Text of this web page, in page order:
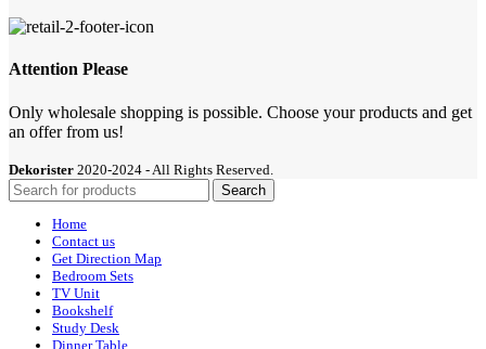
Attention Please
Only wholesale shopping is possible. Choose your products and get
an offer from us!
Dekorister 2020-2024 - All Rights Reserved.
Search
Home
Contact us
Get Direction Map
Bedroom Sets
TV Unit
Bookshelf
Study Desk
Dinner Table